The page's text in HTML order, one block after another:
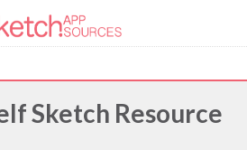
Sketch Resource